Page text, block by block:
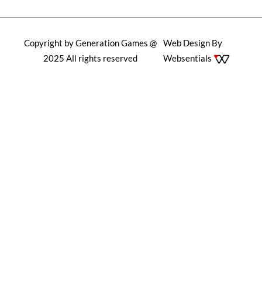
Copyright by Generation Games @
2025 All rights reserved
Web Design By
Websentials